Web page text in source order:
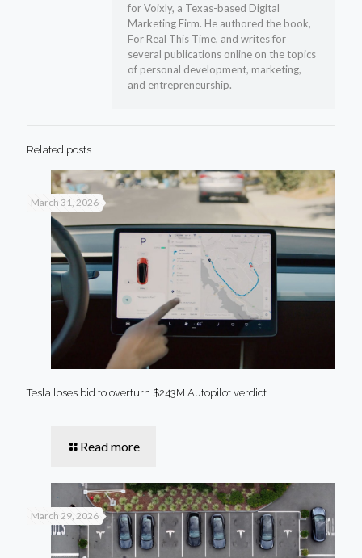
for Voixly, a Texas-based Digital
Marketing Firm. He authored the book,
For Real This Time, and writes for
several publications online on the topics
of personal development, marketing,
and entrepreneurship.
Related posts
March 31, 2026
Tesla loses bid to overturn $243M Autopilot verdict
Read more
March 29, 2026